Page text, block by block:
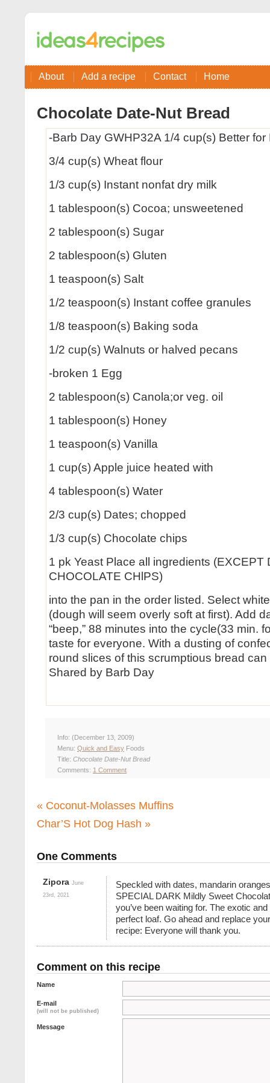
About Add a recipe Contact Home
Chocolate Date-Nut Bread
-Barb Day GWHP32A 1/4 cup(s) Better for
3/4 cup(s) Wheat flour
1/3 cup(s) Instant nonfat dry milk
1 tablespoon(s) Cocoa; unsweetened
2 tablespoon(s) Sugar
2 tablespoon(s) Gluten
1 teaspoon(s) Salt
1/2 teaspoon(s) Instant coffee granules
1/8 teaspoon(s) Baking soda
1/2 cup(s) Walnuts or halved pecans
-broken 1 Egg
2 tablespoon(s) Canola;or veg. oil
1 tablespoon(s) Honey
1 teaspoon(s) Vanilla
1 cup(s) Apple juice heated with
4 tablespoon(s) Water
2/3 cup(s) Dates; chopped
1/3 cup(s) Chocolate chips
1 pk Yeast Place all ingredients (EXCEPT
CHOCOLATE CHlPS)
into the pan in the order listed. Select
(dough will seem overly soft at first). Add
“beep,” 88 minutes into the cycle(33 min.
taste for everyone. With a dusting of
round slices of this scrumptious bread can
Shared by Barb Day
Info: (December 13, 2009)
Menu: Quick and EasyFoods
Title: Chocolate Date-Nut Bread
Comments: 1 Comment
« Coconut-Molasses Muffins
Char’S Hot Dog Hash »
One Comments
Zipora June
23rd, 2021
Speckled with dates, mandarin
SPECIAL DARK Mildly Sweet
you’ve been waiting for. The exotic
perfect loaf. Go ahead and replace
recipe: Everyone will thank you.
Comment on this recipe
Name
E-mail
(will not be published)
Message